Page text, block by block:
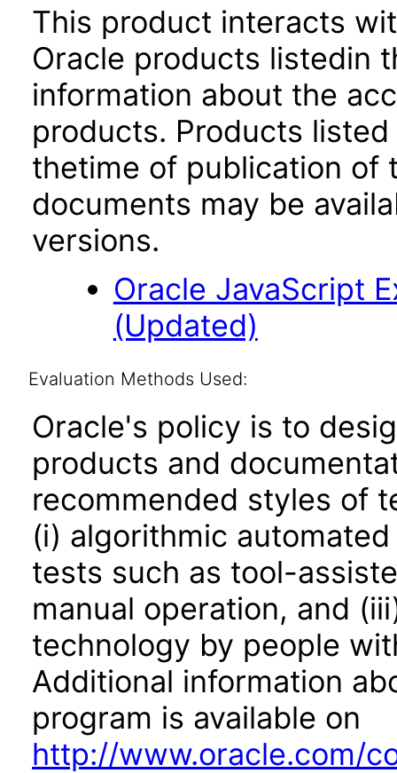
This product interacts
Oracle products listedin
information about the
products. Products
thetime of publication of
documents may be
versions.
Oracle JavaScript
(Updated)
Evaluation Methods Used:
Oracle's policy is to
products and
recommended styles of
(i) algorithmic
tests such as tool-
manual operation, and
technology by people
Additional information
program is available on
http://www.oracle.com/